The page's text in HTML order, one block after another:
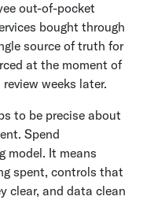
out-of-pocket
bought through
source of truth for
at the moment of
weeks later.
to be precise about
Spend
model. It means
spent, controls that
clear, and data clean